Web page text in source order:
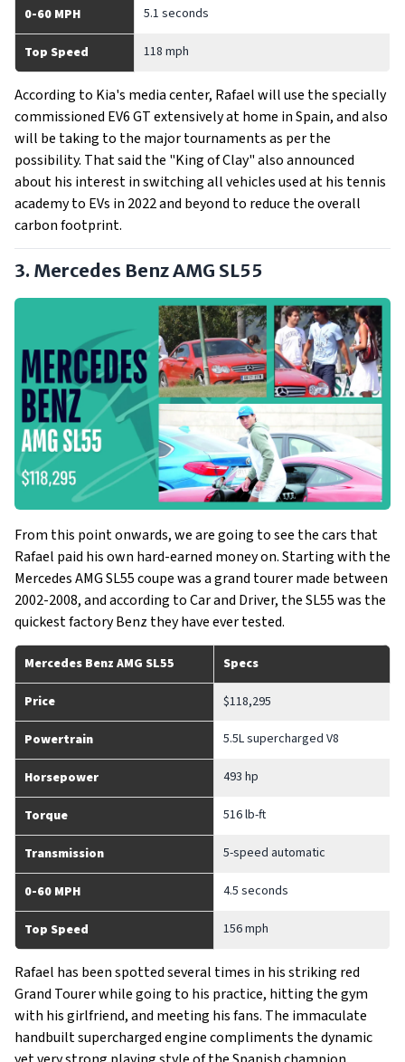
0-60 MPH 5.1 seconds
Top Speed 118 mph
According to Kia's media center, Rafael will use the specially
commissioned EV6 GT extensively at home in Spain, and also
will be taking to the major tournaments as per the
possibility. That said the "King of Clay" also announced
about his interest in switching all vehicles used at his tennis
academy to EVs in 2022 and beyond to reduce the overall
carbon footprint.
3. Mercedes Benz AMG SL55
From this point onwards, we are going to see the cars that
Rafael paid his own hard-earned money on. Starting with the
Mercedes AMG SL55 coupe was a grand tourer made between
2002-2008, and according to Car and Driver, the SL55 was the
quickest factory Benz they have ever tested.
Mercedes Benz AMG SL55 Specs
Price $118,295
Powertrain 5.5L supercharged V8
Horsepower 493 hp
Torque 516 lb-ft
Transmission 5-speed automatic
0-60 MPH 4.5 seconds
Top Speed 156 mph
Rafael has been spotted several times in his striking red
Grand Tourer while going to his practice, hitting the gym
with his girlfriend, and meeting his fans. The immaculate
handbuilt supercharged engine compliments the dynamic